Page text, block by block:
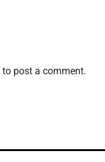
to post a comment.